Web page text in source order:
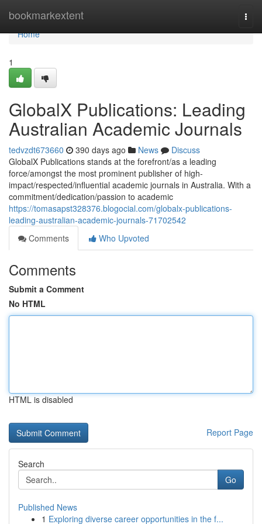
bookmarkextent
Home
Home
1
GlobalX Publications: Leading
Australian Academic Journals
tedvzdt673660 390 days ago News
Discuss
GlobalX Publications stands at the forefront/as a leading
force/amongst the most prominent publisher of high-
impact/respected/influential academic journals in Australia. With a
commitment/dedication/passion to academic
https://tomasapst328376.blogocial.com/globalx-publications-
leading-australian-academic-journals-71702542
Comments
Who Upvoted
Comments
Submit a Comment
No HTML
HTML is disabled
Report Page
Search
Go
Published News
1 Exploring diverse career opportunities in the f...